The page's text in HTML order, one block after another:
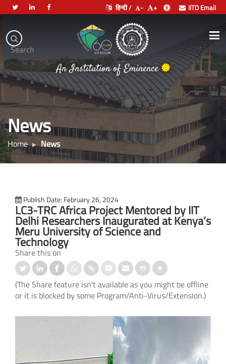
Search
हिन्दी / - + IITD Email
Indian
Institute
of
Technology
Delhi
An Institution of Eminence
भारतीय प्रौद्योगिकी संस्थान दिल्ली
.
News
Home News
Publish Date: February 26, 2024
LC3-TRC Africa Project Mentored by IIT
Delhi Researchers Inaugurated at Kenya’s
Meru University of Science and
Technology
Share this on
(The Share feature isn't available as you might be offline
or it is blocked by some Program/Anti-Virus/Extension.)